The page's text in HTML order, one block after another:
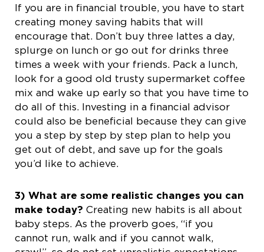
If you are in financial trouble, you have to start
creating money saving habits that will
encourage that. Don’t buy three lattes a day,
splurge on lunch or go out for drinks three
times a week with your friends. Pack a lunch,
look for a good old trusty supermarket coffee
mix and wake up early so that you have time to
do all of this. Investing in a financial advisor
could also be beneficial because they can give
you a step by step by step plan to help you
get out of debt, and save up for the goals
you’d like to achieve.
3) What are some realistic changes you can
make today? Creating new habits is all about
baby steps. As the proverb goes, “if you
cannot run, walk and if you cannot walk,